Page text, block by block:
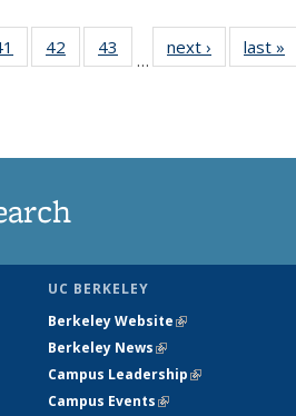
135
42
135
43
135
…
next › Newslast »
UC BERKELEY
Berkeley Website(link is external)
Berkeley News(link is external)
Campus Leadership(link is external)
Campus Events(link is external)